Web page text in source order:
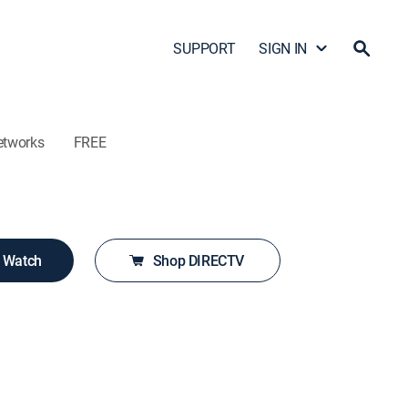
SUPPORT SIGN IN
FREE
Shop DIRECTV